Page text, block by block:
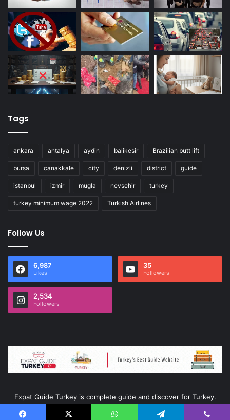
Tags
ankara antalya aydin balikesir Brazilian butt lift
bursa canakkale city denizli district guide
istanbul izmir mugla nevsehir turkey
turkey minimum wage 2022 Turkish Airlines
Follow Us
6,987
Likes
35
Followers
2,534
Followers
Expat Guide Turkey is complete guide and discover for Turkey.